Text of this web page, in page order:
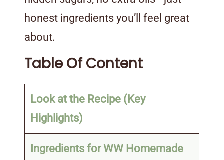
honest ingredients you’ll feel great
about.
Table Of Content
Look at the Recipe (Key
Highlights)
Ingredients for WW Homemade